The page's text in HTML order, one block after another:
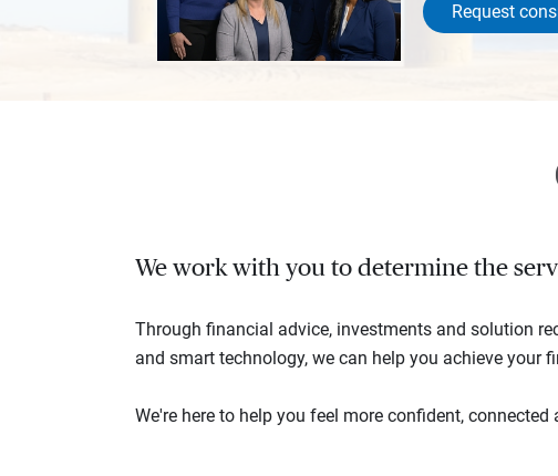
Request
We work with you to determine the
Through financial advice, investments and solution
and smart technology, we can help you achieve
We're here to help you feel more confident,